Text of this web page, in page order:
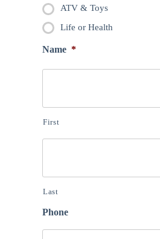
ATV & Toys
Life or Health
Name *
First
Last
Phone